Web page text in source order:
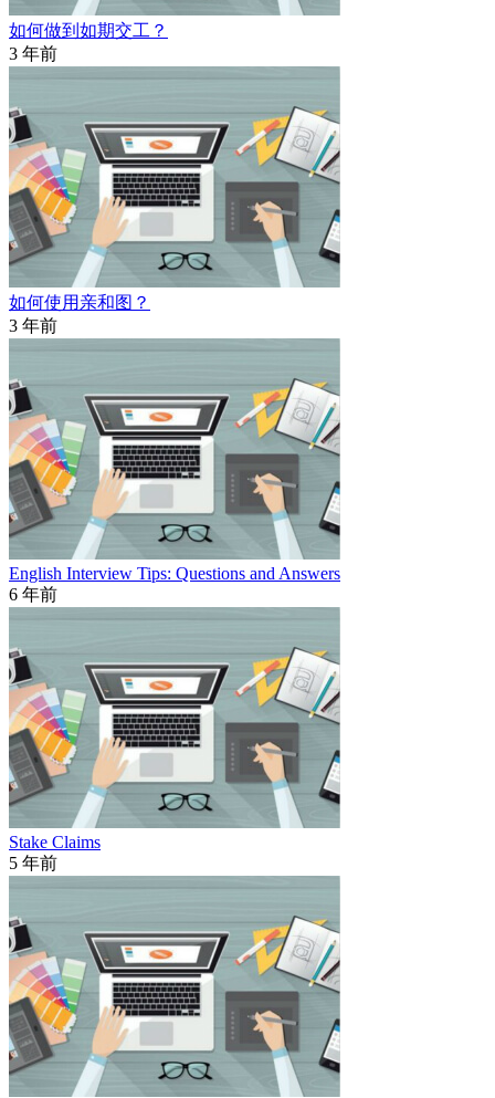
如何做到如期交工？
3 年前
如何使用亲和图？
3 年前
English Interview Tips: Questions and Answers
6 年前
Stake Claims
5 年前